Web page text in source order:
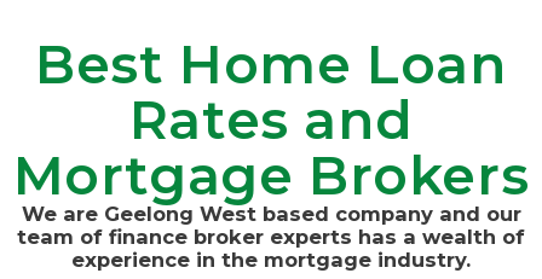
Best Home Loan
Rates and
Mortgage Brokers
We are Geelong West based company and our
team of finance broker experts has a wealth of
experience in the mortgage industry.